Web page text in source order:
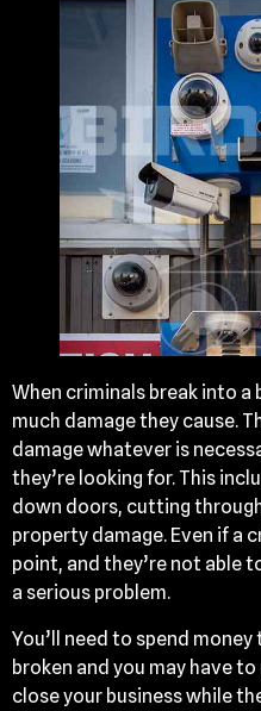
When criminals break into a
much damage they cause.
damage whatever is
they’re looking for. This
down doors, cutting
property damage. Even if a
point, and they’re not able
a serious problem.
You’ll need to spend
broken and you may have
close your business while